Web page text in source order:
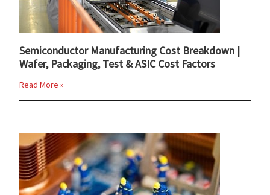
Semiconductor Manufacturing Cost Breakdown |
Wafer, Packaging, Test & ASIC Cost Factors
Read More »